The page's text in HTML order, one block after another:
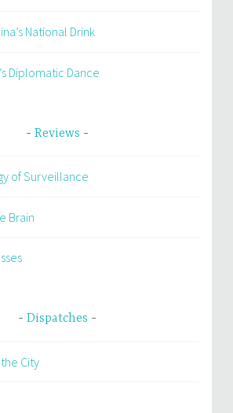
National Drink
Diplomatic Dance
Reviews
of Surveillance
Brain
Dispatches
City